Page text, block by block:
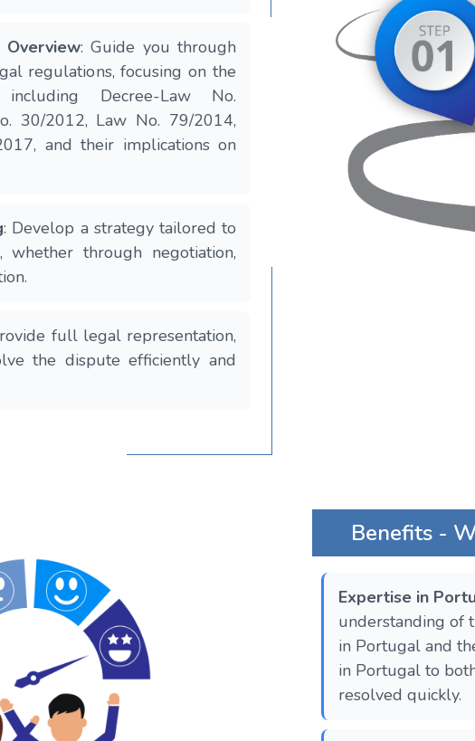
Overview: Guide you through
regulations, focusing on the
Decree-Law No.
30/2012, Law No. 79/2014,
and their implications on
: Develop a strategy tailored to
whether through negotiation,
full legal representation,
the dispute efficiently and
Benefits -
Expertise in
understanding of
in Portugal and
in Portugal to
resolved quickly.